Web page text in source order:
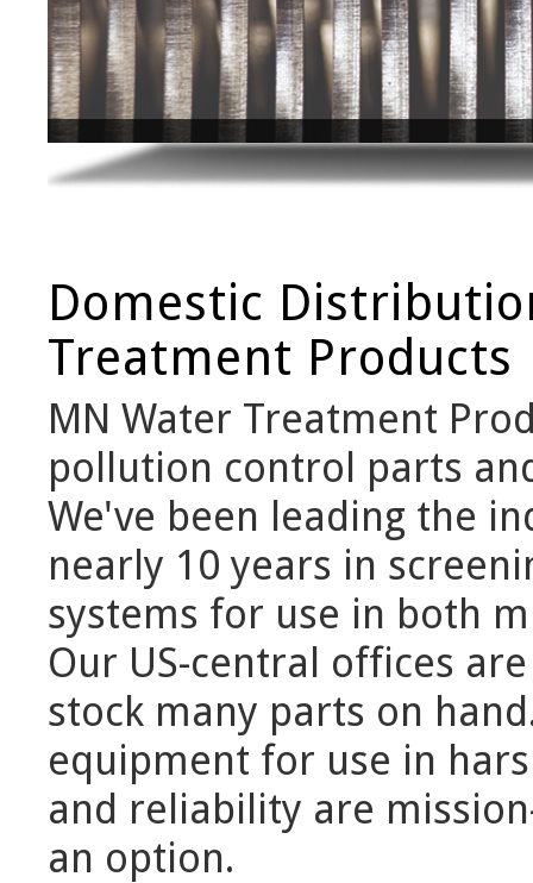
Domestic
Treatment Products
MN Water Treatment
pollution control parts
We've been leading the
nearly 10 years in
systems for use in both
Our US-central offices
stock many parts on
equipment for use in
and reliability are
an option.